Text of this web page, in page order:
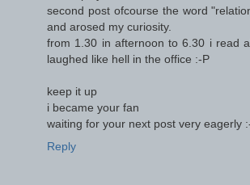
second post ofcourse the word
and arosed my curiosity.
from 1.30 in afternoon to 6.30 i read
laughed like hell in the office :-P
keep it up
i became your fan
waiting for your next post very eagerly
Reply